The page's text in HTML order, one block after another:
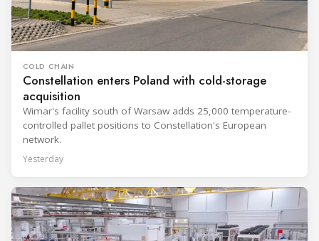
COLD CHAIN
Constellation enters Poland with cold-storage
acquisition
Wimar's facility south of Warsaw adds 25,000 temperature-
controlled pallet positions to Constellation's European
network.
Yesterday